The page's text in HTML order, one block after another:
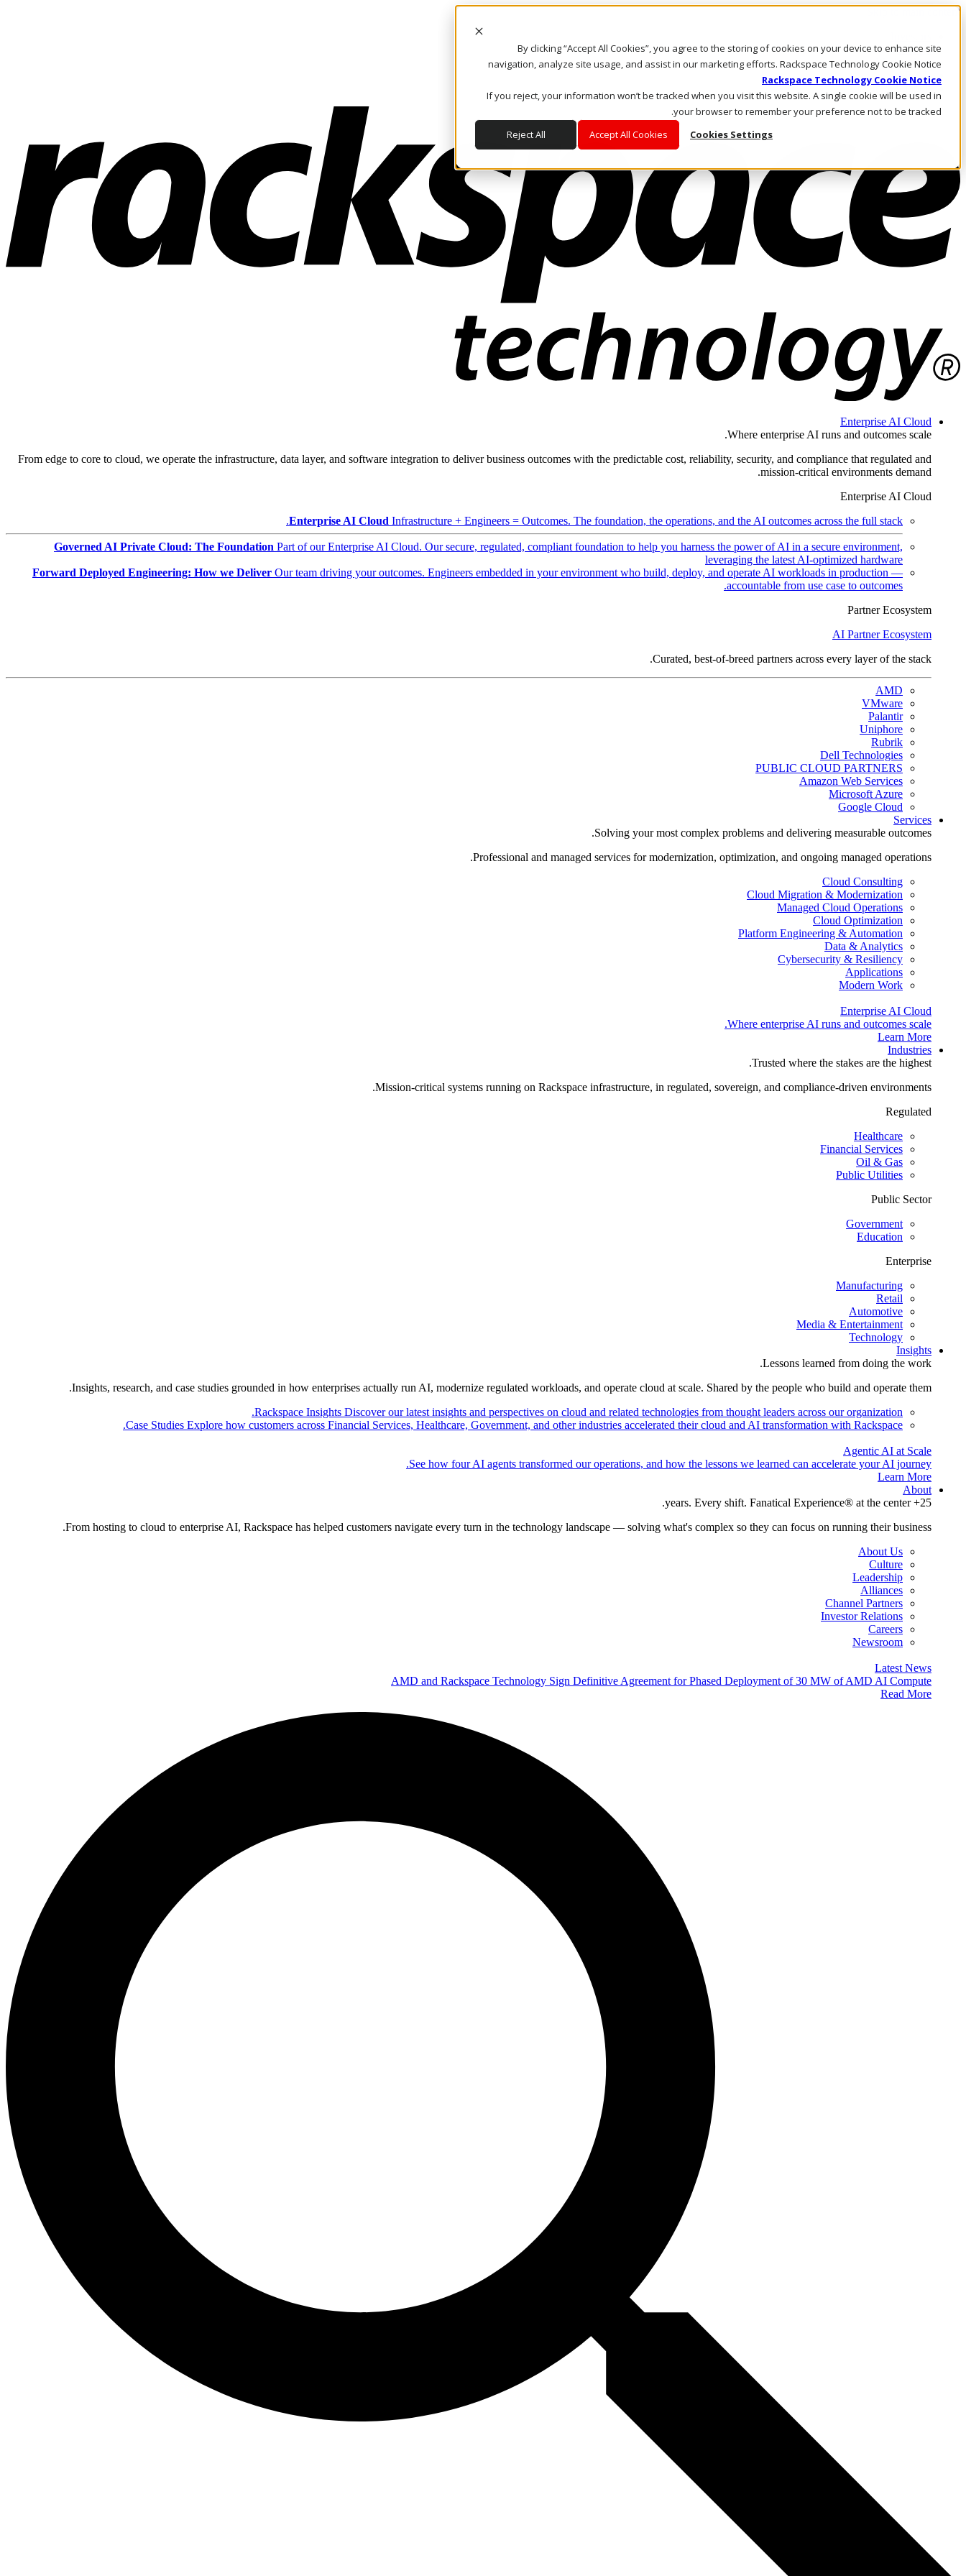
By clicking “Accept All Cookies”, you agree to the storing of cookies on your device to enhance site
navigation, analyze site usage, and assist in our marketing efforts. Rackspace Technology Cookie Notice
Rackspace Technology Cookie Notice
If you reject, your information won’t be tracked when you visit this website. A single cookie will be used in
your browser to remember your preference not to be tracked.
Cookies Settings
Accept All Cookies
Reject All
Skip to main content
Call Us
Marketplace
AE/AR
Log In & Support
Enterprise AI Cloud
Where enterprise AI runs and outcomes scale.
From edge to core to cloud, we operate the infrastructure, data layer, and software integration to deliver business outcomes with the predictable cost, reliability, security, and compliance that regulated and
mission-critical environments demand.
Enterprise AI Cloud
Enterprise AI Cloud Infrastructure + Engineers = Outcomes. The foundation, the operations, and the AI outcomes across the full stack.
Governed AI Private Cloud: The Foundation Part of our Enterprise AI Cloud. Our secure, regulated, compliant foundation to help you harness the power of AI in a secure environment,
leveraging the latest AI-optimized hardware
Forward Deployed Engineering: How we Deliver Our team driving your outcomes. Engineers embedded in your environment who build, deploy, and operate AI workloads in production —
accountable from use case to outcomes.
Partner Ecosystem
AI Partner Ecosystem
Curated, best-of-breed partners across every layer of the stack.
AMD
VMware
Palantir
Uniphore
Rubrik
Dell Technologies
PUBLIC CLOUD PARTNERS
Amazon Web Services
Microsoft Azure
Google Cloud
Services
Solving your most complex problems and delivering measurable outcomes.
Professional and managed services for modernization, optimization, and ongoing managed operations.
Cloud Consulting
Cloud Migration & Modernization
Managed Cloud Operations
Cloud Optimization
Platform Engineering & Automation
Data & Analytics
Cybersecurity & Resiliency
Applications
Modern Work
Enterprise AI Cloud
Where enterprise AI runs and outcomes scale.
Learn More
Industries
Trusted where the stakes are the highest.
Mission-critical systems running on Rackspace infrastructure, in regulated, sovereign, and compliance-driven environments.
Regulated
Healthcare
Financial Services
Oil & Gas
Public Utilities
Public Sector
Government
Education
Enterprise
Manufacturing
Retail
Automotive
Media & Entertainment
Technology
Insights
Lessons learned from doing the work.
Insights, research, and case studies grounded in how enterprises actually run AI, modernize regulated workloads, and operate cloud at scale. Shared by the people who build and operate them.
Rackspace Insights Discover our latest insights and perspectives on cloud and related technologies from thought leaders across our organization.
Case Studies Explore how customers across Financial Services, Healthcare, Government, and other industries accelerated their cloud and AI transformation with Rackspace.
Agentic AI at Scale
See how four AI agents transformed our operations, and how the lessons we learned can accelerate your AI journey.
Learn More
About
25+ years. Every shift. Fanatical Experience® at the center.
From hosting to cloud to enterprise AI, Rackspace has helped customers navigate every turn in the technology landscape — solving what's complex so they can focus on running their business.
About Us
Culture
Leadership
Alliances
Channel Partners
Investor Relations
Careers
Newsroom
Latest News
AMD and Rackspace Technology Sign Definitive Agreement for Phased Deployment of 30 MW of AMD AI Compute
Read More